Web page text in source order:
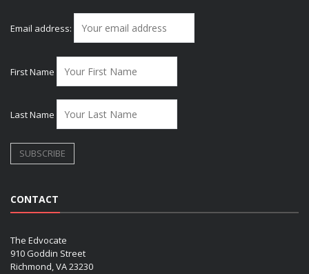
Email address:
First Name
Last Name
CONTACT
The Edvocate
910 Goddin Street
Richmond, VA 23230